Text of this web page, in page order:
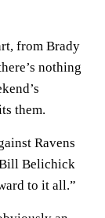
from Brady
nothing
them.
Ravens
Bill Belichick
to it all.”